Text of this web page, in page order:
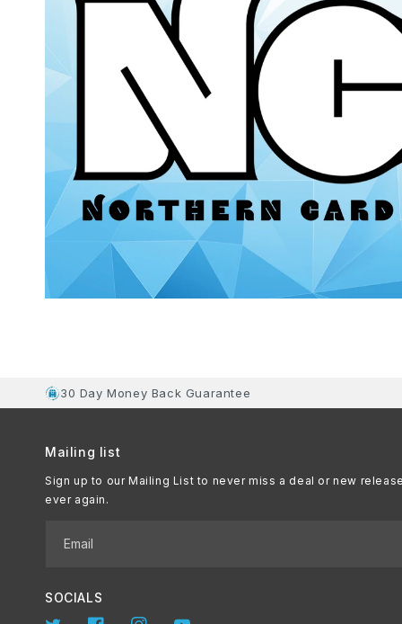
30 Day Money Back Guarantee
Mailing list
Sign up to our Mailing List to never miss a deal or new release
ever again.
Email
SOCIALS